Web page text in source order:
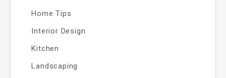
Home Tips
Interior Design
Kitchen
Landscaping